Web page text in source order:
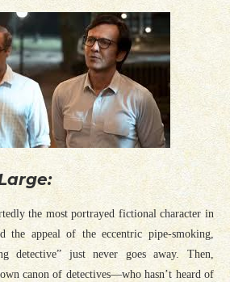
the most portrayed fictional character in
the appeal of the eccentric pipe-smoking,
detective” just never goes away. Then,
canon of detectives—who hasn’t heard of